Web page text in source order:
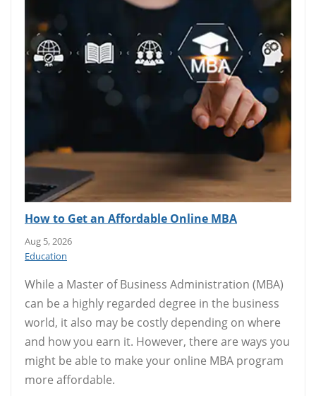
How to Get an Affordable Online MBA
Aug 5, 2026
Education
While a Master of Business Administration (MBA)
can be a highly regarded degree in the business
world, it also may be costly depending on where
and how you earn it. However, there are ways you
might be able to make your online MBA program
more affordable.